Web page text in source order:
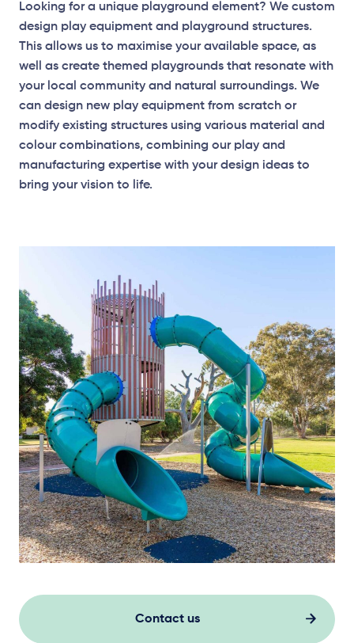
Looking for a unique playground element? We custom
design play equipment and playground structures.
This allows us to maximise your available space, as
well as create themed playgrounds that resonate with
your local community and natural surroundings. We
can design new play equipment from scratch or
modify existing structures using various material and
colour combinations, combining our play and
manufacturing expertise with your design ideas to
bring your vision to life.
Contact us